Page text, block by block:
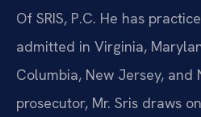
Of SRIS, P.C. He has
admitted in Virginia,
Columbia, New Jersey, and
prosecutor, Mr. Sris draws